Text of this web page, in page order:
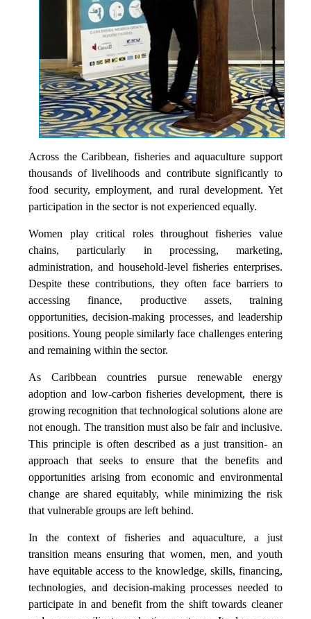
Across the Caribbean, fisheries and aquaculture support
thousands of livelihoods and contribute significantly to
food security, employment, and rural development. Yet
participation in the sector is not experienced equally.
Women play critical roles throughout fisheries value
chains, particularly in processing, marketing,
administration, and household-level fisheries enterprises.
Despite these contributions, they often face barriers to
accessing finance, productive assets, training
opportunities, decision-making processes, and leadership
positions. Young people similarly face challenges entering
and remaining within the sector.
As Caribbean countries pursue renewable energy
adoption and low-carbon fisheries development, there is
growing recognition that technological solutions alone are
not enough. The transition must also be fair and inclusive.
This principle is often described as a just transition- an
approach that seeks to ensure that the benefits and
opportunities arising from economic and environmental
change are shared equitably, while minimizing the risk
that vulnerable groups are left behind.
In the context of fisheries and aquaculture, a just
transition means ensuring that women, men, and youth
have equitable access to the knowledge, skills, financing,
technologies, and decision-making processes needed to
participate in and benefit from the shift towards cleaner